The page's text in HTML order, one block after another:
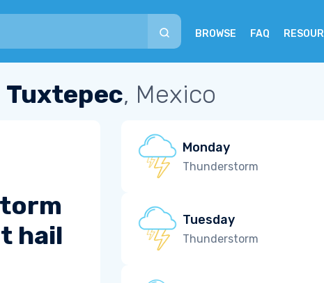
BROWSE FAQ
Tuxtepec, Mexico
hail
Monday
Thunderstorm
Tuesday
Thunderstorm